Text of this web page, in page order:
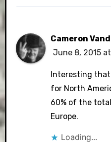
Cameron
June 8, 2015
Interesting
for North
60% of the
Europe.
Loading...